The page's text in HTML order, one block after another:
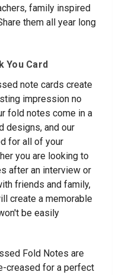
family inspired
them all year long
You Card
note cards create
impression no
fold notes come in a
designs, and our
for all of your
you are looking to
after an interview or
friends and family,
create a memorable
be easily
Fold Notes are
creased for a perfect